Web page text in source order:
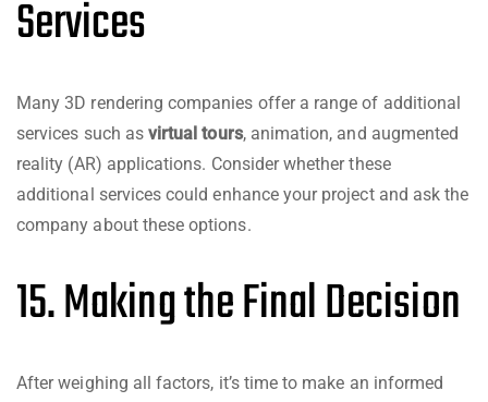
Services
Many 3D rendering companies offer a range of additional
services such as virtual tours, animation, and augmented
reality (AR) applications. Consider whether these
additional services could enhance your project and ask the
company about these options.
15. Making the Final Decision
After weighing all factors, it’s time to make an informed